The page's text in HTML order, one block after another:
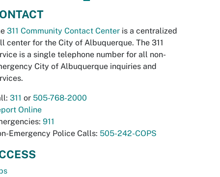
311 Community Contact Center is a centralized
center for the City of Albuquerque. The 311
is a single telephone number for all non-
City of Albuquerque inquiries and
311 or 505-768-2000
Online
911
Emergency Police Calls: 505-242-COPS